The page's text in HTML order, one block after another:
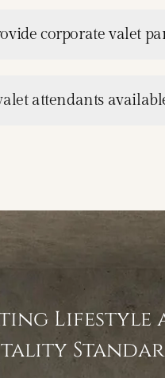
corporate valet
attendants
Lifestyle